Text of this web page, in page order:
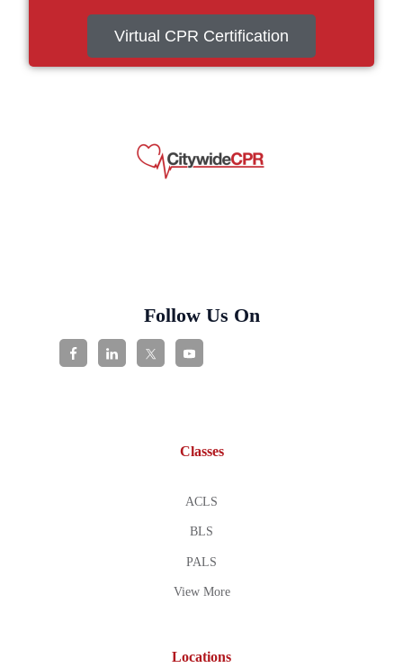
Virtual CPR Certification
Follow Us On
Classes
ACLS
BLS
PALS
View More
Locations